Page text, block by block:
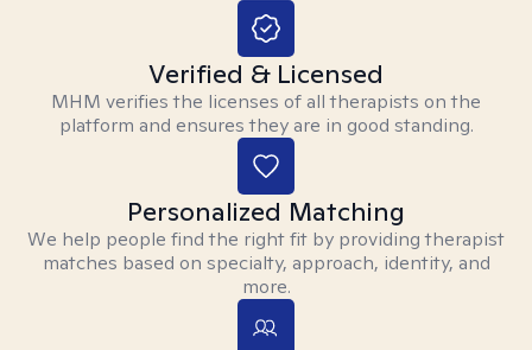
Verified & Licensed
MHM verifies the licenses of all therapists on the
platform and ensures they are in good standing.
Personalized Matching
We help people find the right fit by providing therapist
matches based on specialty, approach, identity, and
more.